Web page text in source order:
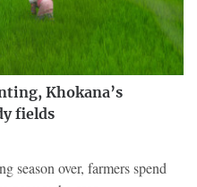
Khokana’s
fields
season over, farmers spend